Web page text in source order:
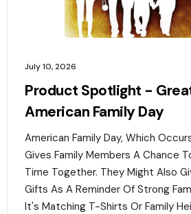
July 10, 2026
Product Spotlight -
American Family Day
American Family Day, Which
Gives Family Members A Chance
Time Together. They Might Also
Gifts As A Reminder Of Strong
It's Matching T-Shirts Or Family